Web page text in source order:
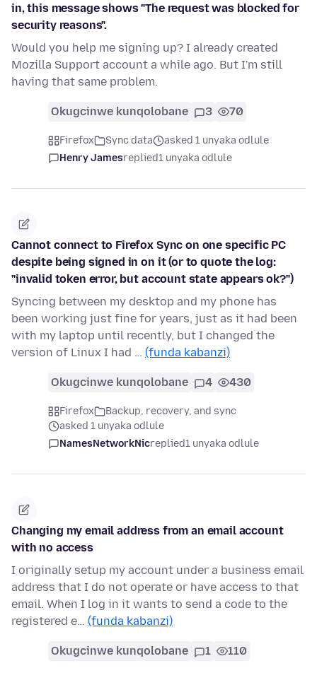
in, this message shows "The request was blocked for
security reasons".
Would you help me signing up? I already created
Mozilla Support account a while ago. But I'm still
having that same problem.
Okugcinwe kunqolobane 3 70
Firefox Sync data
asked 1 unyaka odlule
Henry Jamesreplied1 unyaka odlule
Cannot connect to Firefox Sync on one specific PC
despite being signed in on it (or to quote the log:
"invalid token error, but account state appears ok?")
Syncing between my desktop and my phone has
been working just fine for years, just as it had been
with my laptop until recently, but I changed the
version of Linux I had … (funda kabanzi)
Okugcinwe kunqolobane 4 430
Firefox
Backup, recovery, and sync
asked 1 unyaka odlule
NamesNetworkNicreplied1 unyaka odlule
Changing my email address from an email account
with no access
I originally setup my account under a business email
address that I do not operate or have access to that
email. When I log in it wants to send a code to the
registered e… (funda kabanzi)
Okugcinwe kunqolobane 1 110